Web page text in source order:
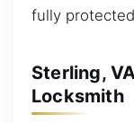
fully
Sterling,
Locksmith